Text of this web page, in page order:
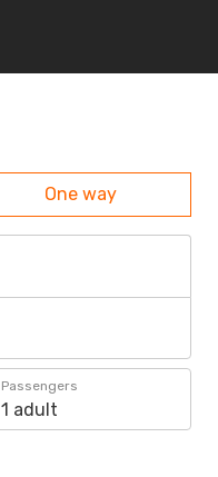
One way
Passengers
1 adult